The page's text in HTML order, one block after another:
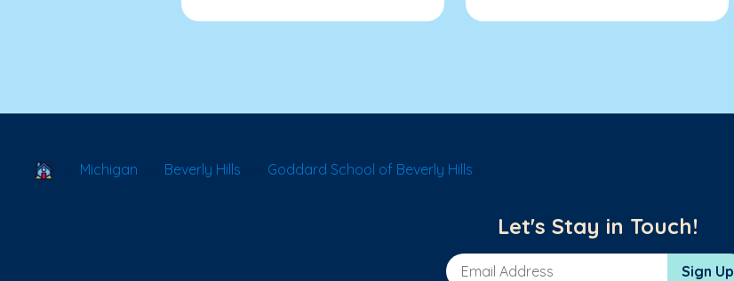
School Locator
Michigan Beverly Hills Goddard School of Beverly Hills
Let's Stay in Touch!
Email Address Sign Up